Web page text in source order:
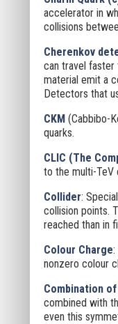
accelerator in
collisions
Cherenkov
can travel faster
material emit a
Detectors that
CKM (Cabbibo-
quarks.
CLIC (The
to the multi-TeV
Collider:
collision points.
reached than in
Colour Charge:
nonzero colour
Combination
combined with
even this